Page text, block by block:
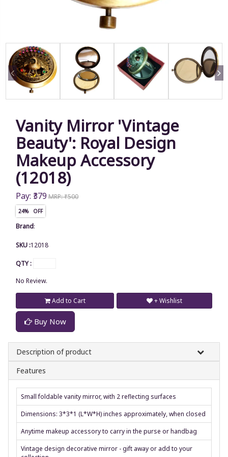
Vanity Mirror 'Vintage
Beauty': Royal Design
Makeup Accessory
(12018)
Pay: ₹379 MRP: ₹500
24% OFF
Brand:
SKU :12018
QTY :
No Review.
Add to Cart
Buy Now
+ Wishlist
Description of product
Features
Small foldable vanity mirror, with 2 reflecting surfaces
Dimensions: 3*3*1 (L*W*H) inches approximately, when closed
Anytime makeup accessory to carry in the purse or handbag
Vintage design decorative mirror - gift away or add to your